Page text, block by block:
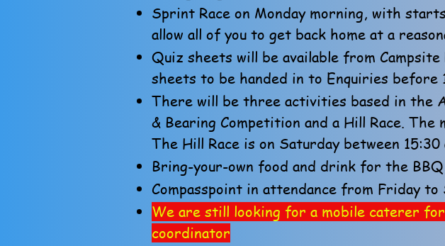
Sprint Race on Monday morning, with
allow all of you to get back home at a
Quiz sheets will be available from
sheets to be handed in to Enquiries before
There will be three activities based in the
& Bearing Competition and a Hill Race. The
The Hill Race is on Saturday between 15:30
Bring-your-own food and drink for the
Compasspoint in attendance from Friday to
We are still looking for a mobile caterer
coordinator